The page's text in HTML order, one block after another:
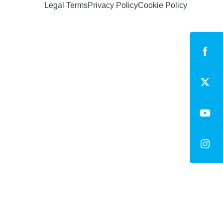
Legal TermsPrivacy PolicyCookie Policy